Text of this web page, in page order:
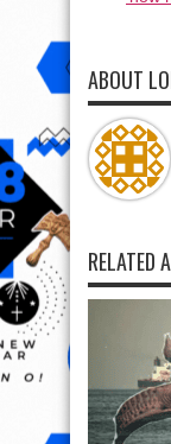
ABOUT
RELATED